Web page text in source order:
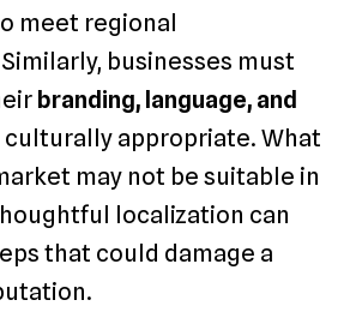
meet regional
businesses must
branding, language, and
culturally appropriate. What
may not be suitable in
localization can
that could damage a